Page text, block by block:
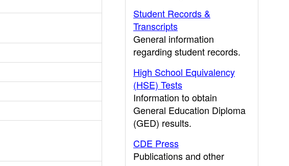
Student Records &
Transcripts
General information
regarding student records.
High School Equivalency
(HSE) Tests
Information to obtain
General Education Diploma
(GED) results.
CDE Press
Publications and other